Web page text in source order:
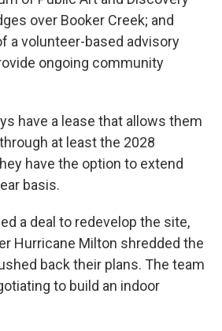
over Booker Creek; and
a volunteer-based advisory
ongoing community
have a lease that allows them
at least the 2028
have the option to extend
basis.
a deal to redevelop the site,
Hurricane Milton shredded the
back their plans. The team
to build an indoor